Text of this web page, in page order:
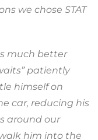
we chose STAT
much better
patiently
himself on
car, reducing his
around our
him into the